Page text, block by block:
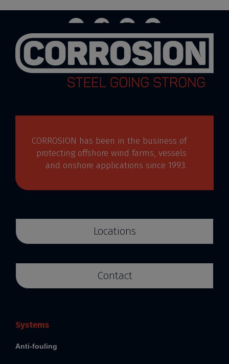
CORROSION has been in the business of
protecting offshore wind farms, vessels
and onshore applications since 1993.
Locations
Contact
Systems
Anti-fouling